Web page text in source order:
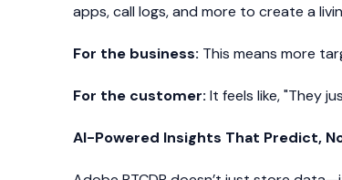
apps, call logs, and more to create a
For the business: This means more
For the customer: It feels like, "They
AI-Powered Insights That Predict,